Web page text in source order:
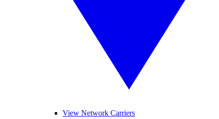
View Network Carriers